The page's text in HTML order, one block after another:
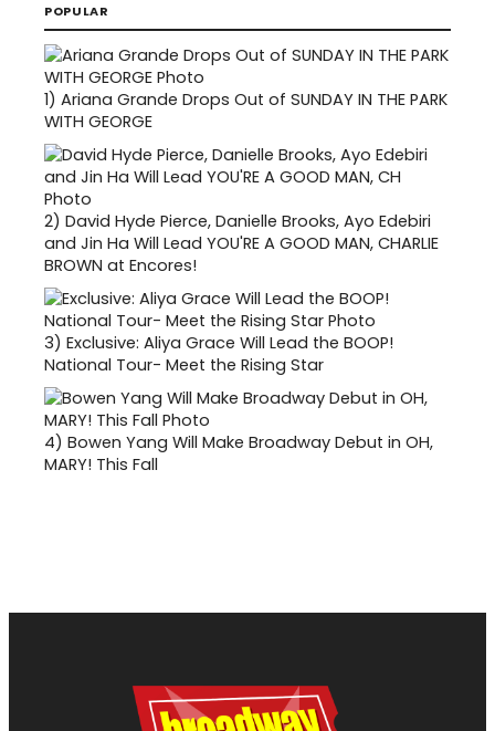
POPULAR
1) Ariana Grande Drops Out of SUNDAY IN THE PARK
WITH GEORGE
2) David Hyde Pierce, Danielle Brooks, Ayo Edebiri
and Jin Ha Will Lead YOU'RE A GOOD MAN, CHARLIE
BROWN at Encores!
3) Exclusive: Aliya Grace Will Lead the BOOP!
National Tour- Meet the Rising Star
4) Bowen Yang Will Make Broadway Debut in OH,
MARY! This Fall